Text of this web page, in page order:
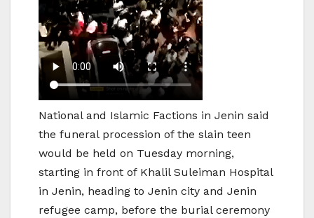
National and Islamic Factions in Jenin said
the funeral procession of the slain teen
would be held on Tuesday morning,
starting in front of Khalil Suleiman Hospital
in Jenin, heading to Jenin city and Jenin
refugee camp, before the burial ceremony